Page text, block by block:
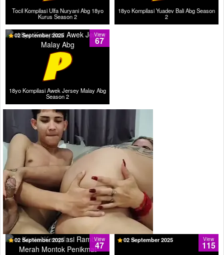
Tocil Kompilasi Ulfa Nuryani Abg 18yo
Kurus Season 2
18yo Kompilasi Yuadev Bali Abg Season
2
18yo Kompilasi Awek Jersey Malay Abg
Season 2
View
67
02 September 2025
View
47
02 September 2025 View
115
02 September 2025